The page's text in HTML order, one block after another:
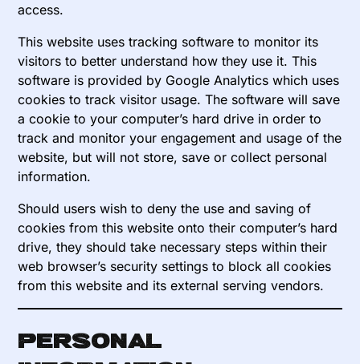
access.
This website uses tracking software to monitor its
visitors to better understand how they use it. This
software is provided by Google Analytics which uses
cookies to track visitor usage. The software will save
a cookie to your computer’s hard drive in order to
track and monitor your engagement and usage of the
website, but will not store, save or collect personal
information.
Should users wish to deny the use and saving of
cookies from this website onto their computer’s hard
drive, they should take necessary steps within their
web browser’s security settings to block all cookies
from this website and its external serving vendors.
Personal